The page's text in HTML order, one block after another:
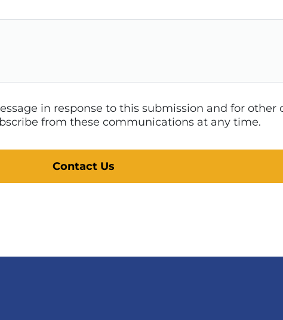
in response to this submission and for
from these communications at any time.
Contact Us